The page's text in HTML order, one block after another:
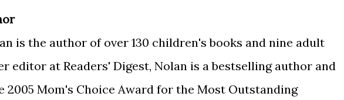
is the author of over 130 children's books and nine adult
editor at Readers' Digest, Nolan is a bestselling author and
2005 Mom's Choice Award for the Most Outstanding